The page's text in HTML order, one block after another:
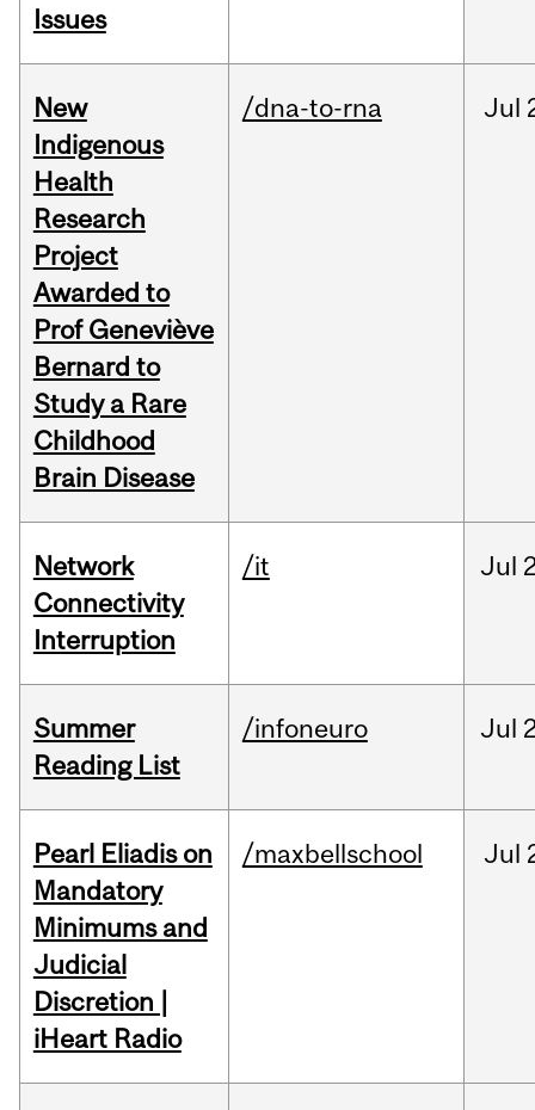
Issues
New
Indigenous
Health
Research
Project
Awarded to
Prof Geneviève
Bernard to
Study a Rare
Childhood
Brain Disease
/dna-to-rna Jul
Network
Connectivity
Interruption
/it Jul
Summer
Reading List
/infoneuro Jul
Pearl Eliadis on
Mandatory
Minimums and
Judicial
Discretion |
iHeart Radio
/maxbellschool Jul